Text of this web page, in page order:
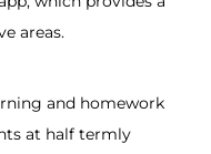
areas.
and homework
at half termly